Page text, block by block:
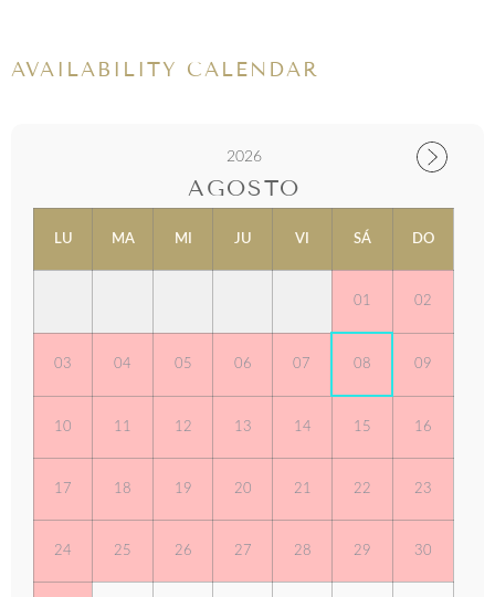
AVAILABILITY CALENDAR
2026
AGOSTO
LU MA MI JU VI SÁ DO
01 02
03 04 05 06 07 08 09
10 11 12 13 14 15 16
17 18 19 20 21 22 23
24 25 26 27 28 29 30